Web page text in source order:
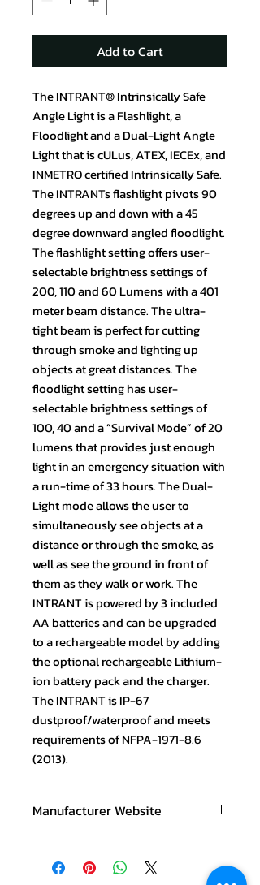
Add to Cart
The INTRANT® Intrinsically Safe
Angle Light is a Flashlight, a
Floodlight and a Dual-Light Angle
Light that is cULus, ATEX, IECEx, and
INMETRO certified Intrinsically Safe.
The INTRANTs flashlight pivots 90
degrees up and down with a 45
degree downward angled floodlight.
The flashlight setting offers user-
selectable brightness settings of
200, 110 and 60 Lumens with a 401
meter beam distance. The ultra-
tight beam is perfect for cutting
through smoke and lighting up
objects at great distances. The
floodlight setting has user-
selectable brightness settings of
100, 40 and a “Survival Mode” of 20
lumens that provides just enough
light in an emergency situation with
a run-time of 33 hours. The Dual-
Light mode allows the user to
simultaneously see objects at a
distance or through the smoke, as
well as see the ground in front of
them as they walk or work. The
INTRANT is powered by 3 included
AA batteries and can be upgraded
to a rechargeable model by adding
the optional rechargeable Lithium-
ion battery pack and the charger.
The INTRANT is IP-67
dustproof/waterproof and meets
requirements of NFPA-1971-8.6
(2013).
Manufacturer Website